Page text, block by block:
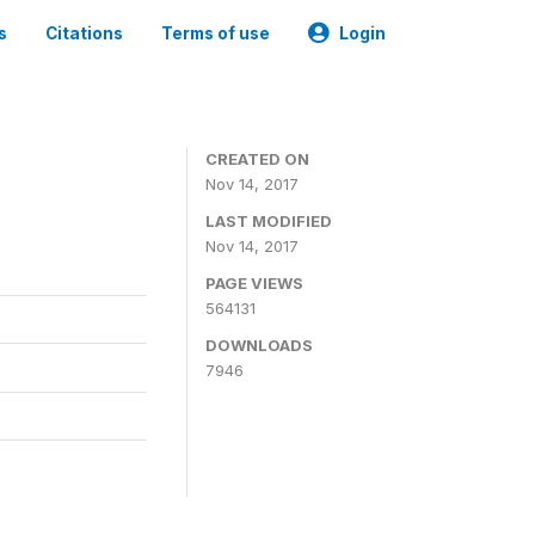
Citations Terms of use Login
CREATED ON
Nov 14, 2017
LAST MODIFIED
Nov 14, 2017
PAGE VIEWS
564131
DOWNLOADS
7946